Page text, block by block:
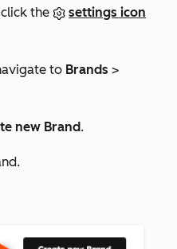
the
settings icon
to Brands >
new Brand.